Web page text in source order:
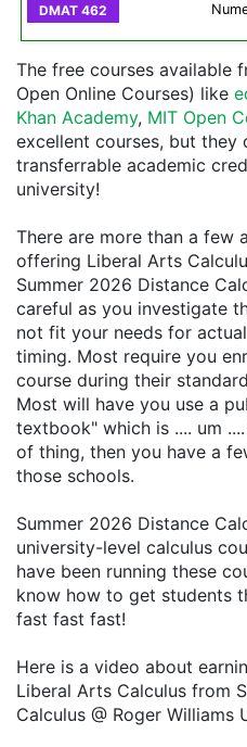
The free courses available
Open Online Courses) like
Khan Academy, MIT Open
excellent courses, but they
transferrable academic
university!
There are more than a few
offering Liberal Arts
Summer 2026 Distance
careful as you investigate
not fit your needs for
timing. Most require you
course during their
Most will have you use a
textbook" which is .... um
of thing, then you have a
those schools.
Summer 2026 Distance
university-level calculus
have been running these
know how to get students
fast fast fast!
Here is a video about
Liberal Arts Calculus from
Calculus @ Roger Williams